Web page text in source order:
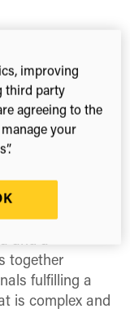
voice for
and a
together
fulfilling a
is complex and
improving
third party
agreeing to the
your